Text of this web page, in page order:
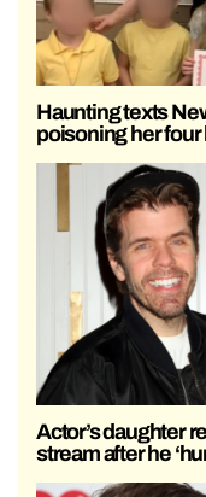
Haunting texts
poisoning her four
Actor’s daughter
stream after he